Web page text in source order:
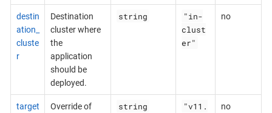
destin
ation_
cluste
r
Destination
cluster where
the
application
should be
deployed.
string
"in-
clust
er"
no
target
Override of
string
"v11.
no